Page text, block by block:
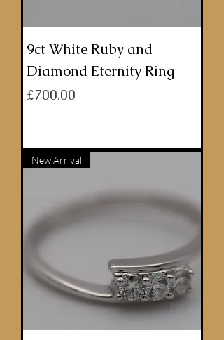
9ct White Ruby and
Diamond Eternity Ring
Price
£700.00
New Arrival